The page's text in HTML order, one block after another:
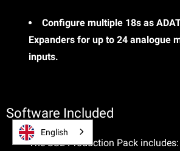
Configure multiple 18s as
Expanders for up to 24 analogue
inputs.
Software Included
The SSL Production Pack includes:
English